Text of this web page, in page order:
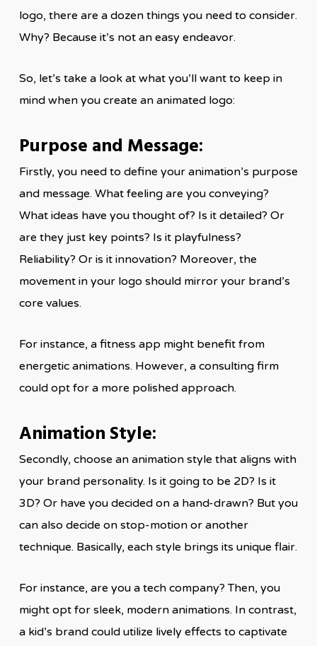
logo, there are a dozen things you need to consider.
Why? Because it’s not an easy endeavor.
So, let’s take a look at what you’ll want to keep in
mind when you create an animated logo:
Purpose and Message:
Firstly, you need to define your animation’s purpose
and message. What feeling are you conveying?
What ideas have you thought of? Is it detailed? Or
are they just key points? Is it playfulness?
Reliability? Or is it innovation? Moreover, the
movement in your logo should mirror your brand’s
core values.
For instance, a fitness app might benefit from
energetic animations. However, a consulting firm
could opt for a more polished approach.
Animation Style:
Secondly, choose an animation style that aligns with
your brand personality. Is it going to be 2D? Is it
3D? Or have you decided on a hand-drawn? But you
can also decide on stop-motion or another
technique. Basically, each style brings its unique flair.
For instance, are you a tech company? Then, you
might opt for sleek, modern animations. In contrast,
a kid’s brand could utilize lively effects to captivate